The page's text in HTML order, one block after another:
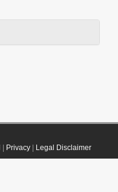
Privacy| Legal Disclaimer